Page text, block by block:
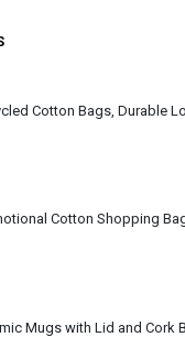
Cotton Bags, Durable
Mugs with Lid and Cork